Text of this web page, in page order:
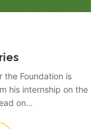
the Foundation is
his internship on the
on…